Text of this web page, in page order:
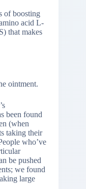
of boosting
acid L-
that makes
ointment.
been found
(when
taking their
who’ve
be pushed
we found
large